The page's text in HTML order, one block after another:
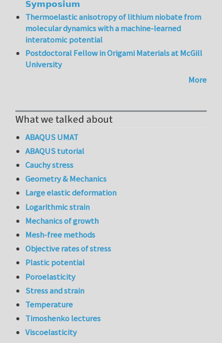
𝗦𝘆𝗺𝗽𝗼𝘀𝗶𝘂𝗺
Thermoelastic anisotropy of lithium niobate from
molecular dynamics with a machine-learned
interatomic potential
Postdoctoral Fellow in Origami Materials at McGill
University
More
What we talked about
ABAQUS UMAT
ABAQUS tutorial
Cauchy stress
Geometry & Mechanics
Large elastic deformation
Logarithmic strain
Mechanics of growth
Mesh-free methods
Objective rates of stress
Plastic potential
Poroelasticity
Stress and strain
Temperature
Timoshenko lectures
Viscoelasticity